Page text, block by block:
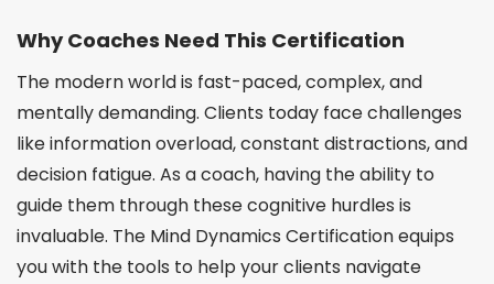
Why Coaches Need This Certification
The modern world is fast-paced, complex, and
mentally demanding. Clients today face challenges
like information overload, constant distractions, and
decision fatigue. As a coach, having the ability to
guide them through these cognitive hurdles is
invaluable. The Mind Dynamics Certification equips
you with the tools to help your clients navigate